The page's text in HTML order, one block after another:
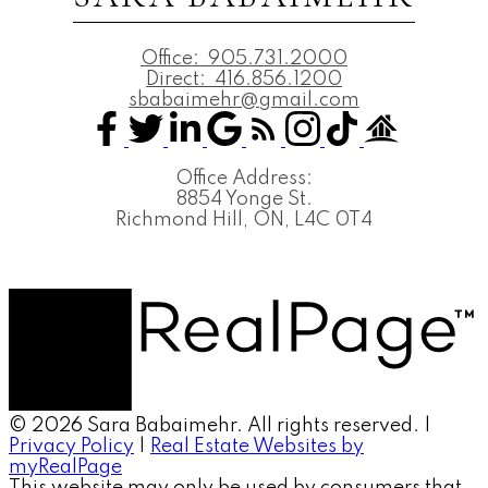
Office: 905.731.2000
Direct:
416.856.1200
sbabaimehr@gmail.com
Office Address:
8854 Yonge St.
Richmond Hill, ON, L4C 0T4
© 2026 Sara Babaimehr. All rights reserved. |
Privacy Policy
Real Estate Websites by
myRealPage